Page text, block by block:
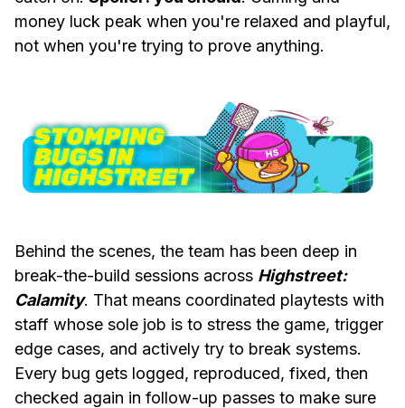
money luck peak when you're relaxed and playful,
not when you're trying to prove anything.
Behind the scenes, the team has been deep in
break-the-build sessions across Highstreet:
Calamity. That means coordinated playtests with
staff whose sole job is to stress the game, trigger
edge cases, and actively try to break systems.
Every bug gets logged, reproduced, fixed, then
checked again in follow-up passes to make sure